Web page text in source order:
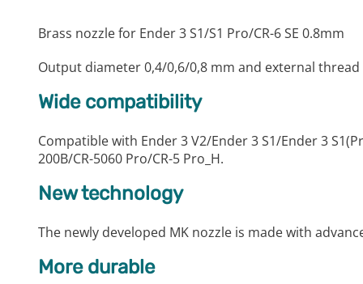
Brass nozzle for Ender 3 S1/S1 Pro/CR-6 SE 0.8mm
Output diameter 0,4/0,6/0,8 mm and external
Wide compatibility
Compatible with Ender 3 V2/Ender 3 S1/Ender 3
200B/CR-5060 Pro/CR-5 Pro_H.
New technology
The newly developed MK nozzle is made with
More durable